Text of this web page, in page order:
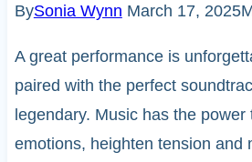
BySonia Wynn March 17, 2025
A great performance is
paired with the perfect
legendary. Music has the power
emotions, heighten tension and